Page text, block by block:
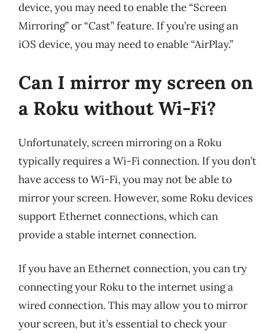
device, you may need to enable the “Screen
Mirroring” or “Cast” feature. If you’re using an
iOS device, you may need to enable “AirPlay.”
Can I mirror my screen on
a Roku without Wi-Fi?
Unfortunately, screen mirroring on a Roku
typically requires a Wi-Fi connection. If you don’t
have access to Wi-Fi, you may not be able to
mirror your screen. However, some Roku devices
support Ethernet connections, which can
provide a stable internet connection.
If you have an Ethernet connection, you can try
connecting your Roku to the internet using a
wired connection. This may allow you to mirror
your screen, but it’s essential to check your